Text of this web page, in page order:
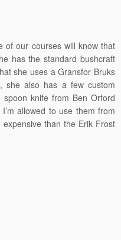
of our courses will know that
has the standard bushcraft
she uses a Gransfor Bruks
she also has a few custom
knife from Ben Orford
allowed to use them from
than the Erik Frost